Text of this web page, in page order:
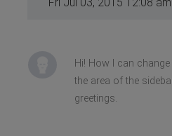
Hi! How I can
the area of the
greetings.